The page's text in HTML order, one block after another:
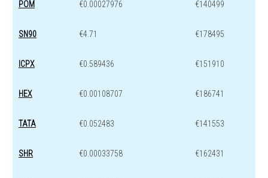
POM €0.00027976 €140499
SN90 €4.71 €178495
ICPX €0.589436 €151910
HEX €0.00108707 €186741
TATA €0.052483 €141553
SHR €0.00033758 €162431